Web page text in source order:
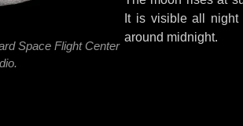
Space Flight Center
It is visible all
around midnight.